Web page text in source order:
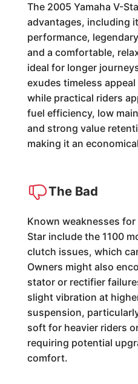
The 2005 Yamaha V-
advantages, including
performance,
and a comfortable,
ideal for longer
exudes timeless
while practical riders
fuel efficiency, low
and strong value
making it an
The Bad
Known weaknesses
Star include the 1100
clutch issues, which
Owners might also
stator or rectifier
slight vibration at
suspension,
soft for heavier riders
requiring potential
comfort.